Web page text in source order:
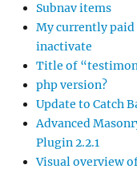
Subnav items
My currently paid
inactivate
Title of
php version?
Update to Catch
Advanced
Plugin 2.2.1
Visual overview